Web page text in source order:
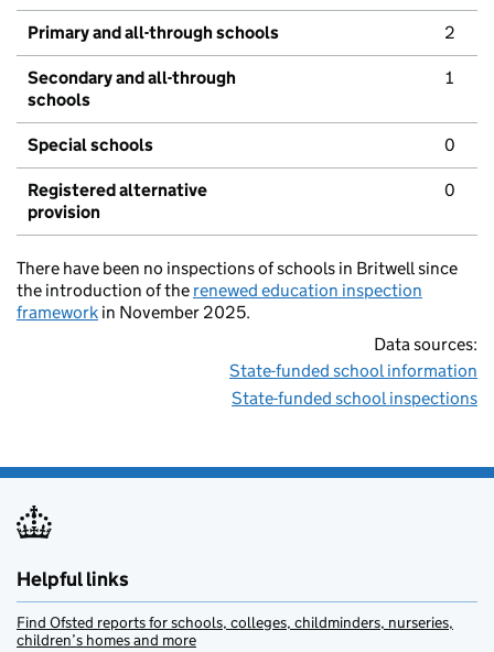
Primary and all-through schools 2
Secondary and all-through
schools
1
Special schools 0
Registered alternative
provision
0
There have been no inspections of schools in Britwell since
the introduction of the renewed education inspection
framework in November 2025.
Data sources:
State-funded school information
State-funded school inspections
Helpful links
Find Ofsted reports for schools, colleges, childminders, nurseries,
children’s homes and more